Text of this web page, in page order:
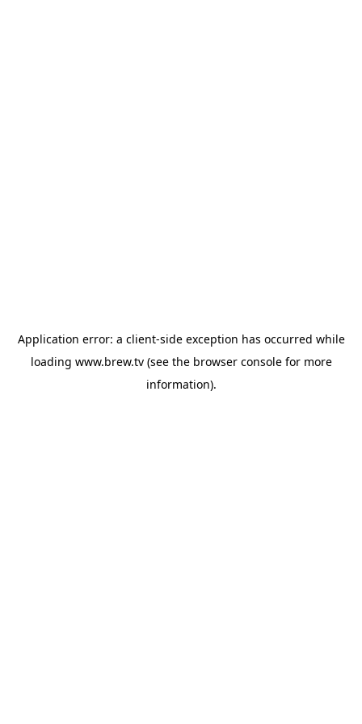
Application error: a client-side exception has occurred while
loading www.brew.tv(see the browser consolefor more
information).